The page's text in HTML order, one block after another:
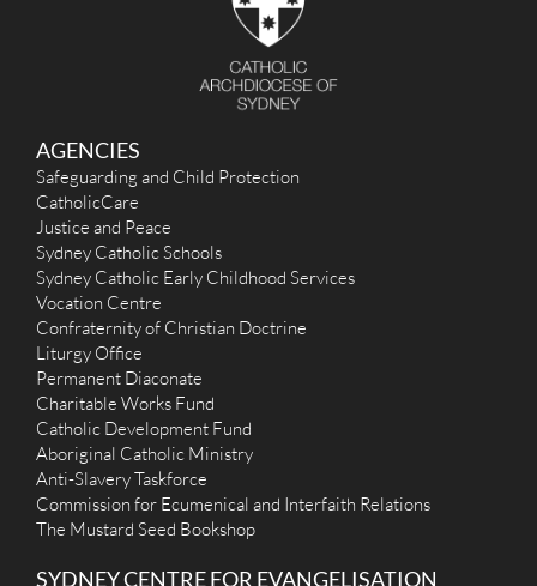
AGENCIES
Safeguarding and Child Protection
CatholicCare
Justice and Peace
Sydney Catholic Schools
Sydney Catholic Early Childhood Services
Vocation Centre
Confraternity of Christian Doctrine
Liturgy Office
Permanent Diaconate
Charitable Works Fund
Catholic Development Fund
Aboriginal Catholic Ministry
Anti-Slavery Taskforce
Commission for Ecumenical and Interfaith Relations
The Mustard Seed Bookshop
SYDNEY CENTRE FOR EVANGELISATION